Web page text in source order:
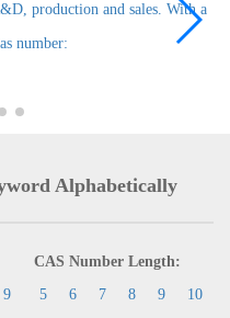
production and sales. With a
number:
Alphabetically
9
CAS Number Length:
5
6 7 8 9 10